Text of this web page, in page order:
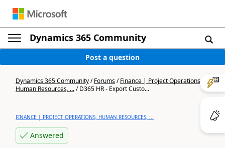
Dynamics 365 Community
Post a question
Dynamics 365 Community/Forums/Finance | Project Operations,
Human Resources, .../D365 HR - Export Custo...
FINANCE | PROJECT OPERATIONS, HUMAN RESOURCES, ...
Answered